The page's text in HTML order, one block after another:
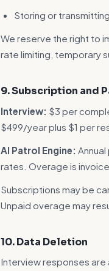
Storing or
We reserve the right to
rate limiting, temporary
9. Subscription and
Interview: $3 per
$499/year plus $1 per
AI Patrol Engine:
rates. Overage is
Subscriptions may be
Unpaid overage may
10. Data Deletion
Interview responses